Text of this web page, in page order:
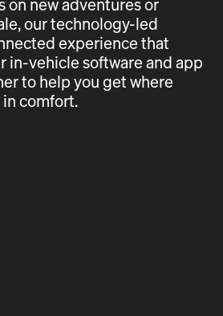
new adventures or
our technology-led
experience that
in-vehicle software and app
to help you get where
comfort.